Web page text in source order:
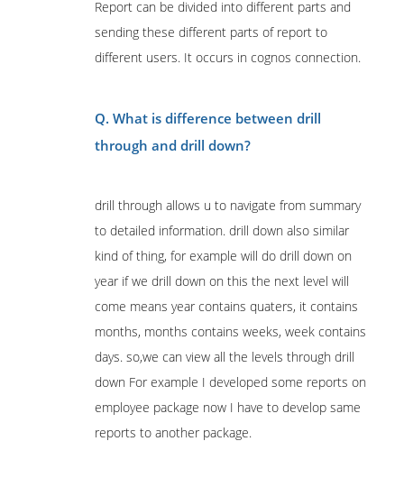
Report can be divided into different parts and
sending these different parts of report to
different users. It occurs in cognos connection.
Q. What is difference between drill
through and drill down?
drill through allows u to navigate from summary
to detailed information. drill down also similar
kind of thing, for example will do drill down on
year if we drill down on this the next level will
come means year contains quaters, it contains
months, months contains weeks, week contains
days. so,we can view all the levels through drill
down For example I developed some reports on
employee package now I have to develop same
reports to another package.